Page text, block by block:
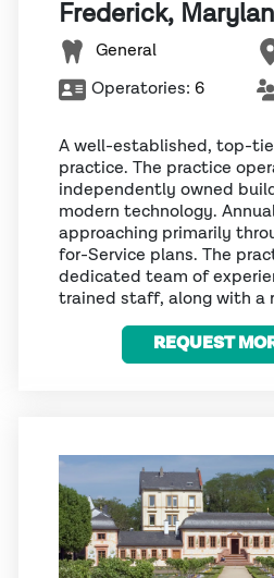
Frederick,
General
Operatories: 6
A well-established, top-
practice. The practice
independently owned
modern technology.
approaching primarily
for-Service plans. The
dedicated team of
trained staff, along with a
REQUEST